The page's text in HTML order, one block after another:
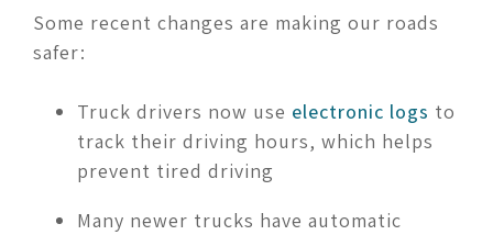
Some recent changes are making our roads
safer:
Truck drivers now use electronic logs to
track their driving hours, which helps
prevent tired driving
Many newer trucks have automatic